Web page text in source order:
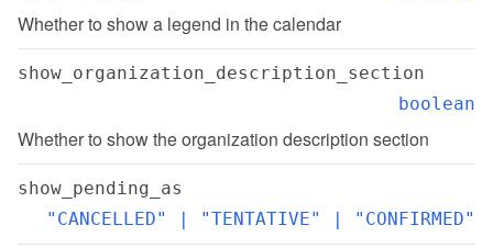
Whether to show a legend in the calendar
show_organization_description_section
boolean
Whether to show the organization description section
show_pending_as
"CANCELLED" | "TENTATIVE" | "CONFIRMED"